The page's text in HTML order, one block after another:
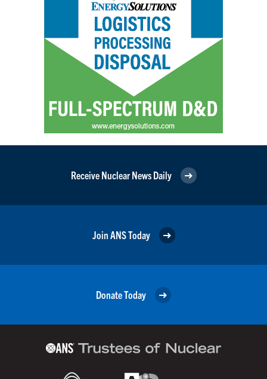
Receive Nuclear News Daily
Join ANS Today
Donate Today